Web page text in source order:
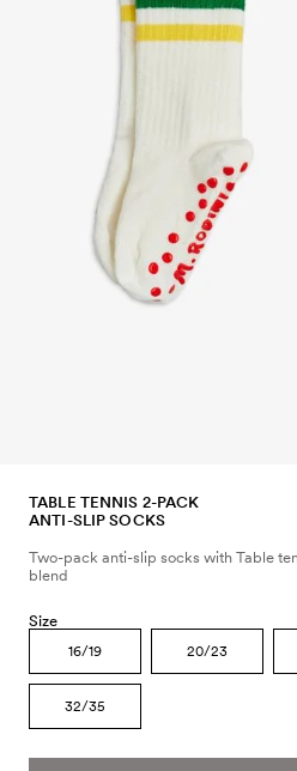
TABLE TENNIS 2-PACK
ANTI-SLIP SOCKS
Two-pack anti-slip socks with Table
blend
Size
16/19 20/23
32/35